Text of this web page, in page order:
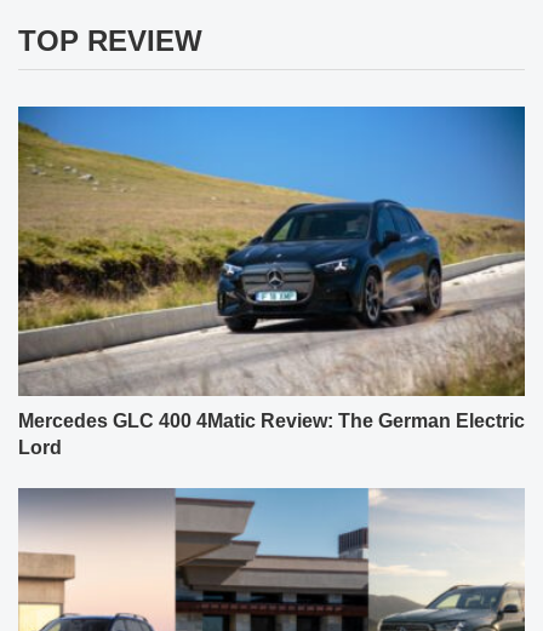
TOP REVIEW
Mercedes GLC 400 4Matic Review: The German Electric
Lord